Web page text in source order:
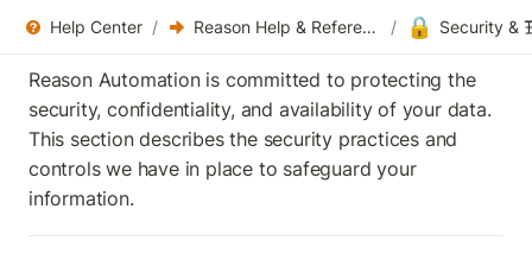
Help Center / Reason Help & References / 🔒 Security &
Reason Automation is committed to protecting the
security, confidentiality, and availability of your data.
This section describes the security practices and
controls we have in place to safeguard your
information.